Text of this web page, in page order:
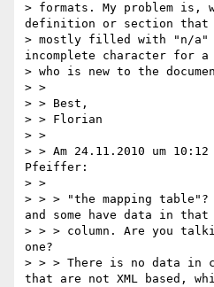
> formats. My problem is,
definition or section that
> mostly filled with "n/a"
incomplete character for a
> who is new to the
> >
> > Best,
> > Florian
> >
> > Am 24.11.2010 um
Pfeiffer:
> >
> > > "the mapping table"?
and some have data in that
> > > column. Are you
one?
> > > There is no data in
that are not XML based,